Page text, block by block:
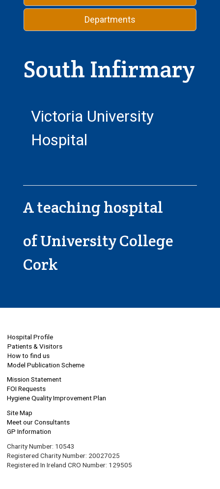
Departments
South Infirmary
Victoria University
Hospital
A teaching hospital
of University College
Cork
Hospital Profile
Patients & Visitors
How to find us
Model Publication Scheme
Mission Statement
FOI Requests
Hygiene Quality Improvement Plan
Site Map
Meet our Consultants
GP Information
Charity Number: 10543
Registered Charity Number: 20027025
Registered In Ireland CRO Number: 129505